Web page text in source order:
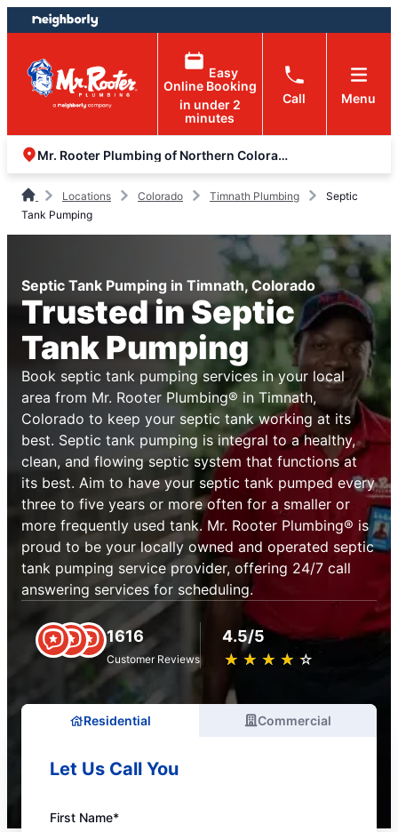
Skip
to
content
Skip
to
footer
Easy
Online Booking
in under 2
minutes
Call Menu
Mr. Rooter Plumbing of Northern Colorado
Locations Colorado Timnath Plumbing
Septic
Tank Pumping
Septic Tank Pumping in Timnath, Colorado
Trusted in Septic
Tank Pumping
Book septic tank pumping services in your local
area from Mr. Rooter Plumbing® in Timnath,
Colorado to keep your septic tank working at its
best. Septic tank pumping is integral to a healthy,
clean, and flowing septic system that functions at
its best. Aim to have your septic tank pumped every
three to five years or more often for a smaller or
more frequently used tank. Mr. Rooter Plumbing® is
proud to be your locally owned and operated septic
tank pumping service provider, offering 24/7 call
answering services for scheduling.
1616
Customer Reviews
4.5/5
★ ★ ★ ★ ★
☆ ☆ ☆ ☆ ☆
Residential Commercial
Let Us Call You
First Name*